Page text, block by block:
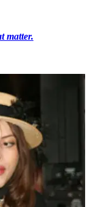
matter.